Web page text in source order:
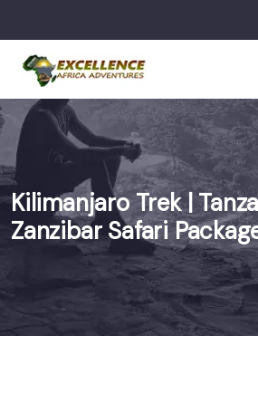
Kilimanjaro Trek |
Zanzibar Safari